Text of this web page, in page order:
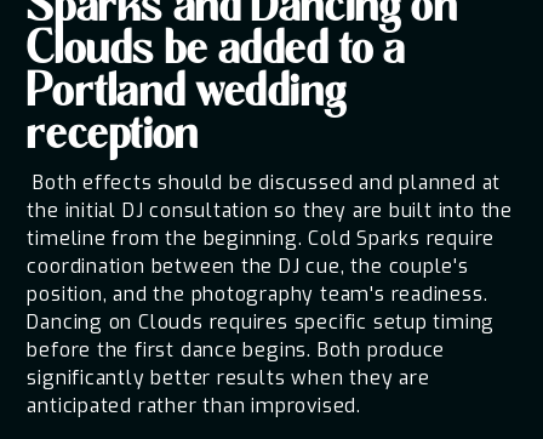
Clouds be added to a
Portland wedding
reception
Both effects should be discussed and planned at
the initial DJ consultation so they are built into the
timeline from the beginning. Cold Sparks require
coordination between the DJ cue, the couple's
position, and the photography team's readiness.
Dancing on Clouds requires specific setup timing
before the first dance begins. Both produce
significantly better results when they are
anticipated rather than improvised.